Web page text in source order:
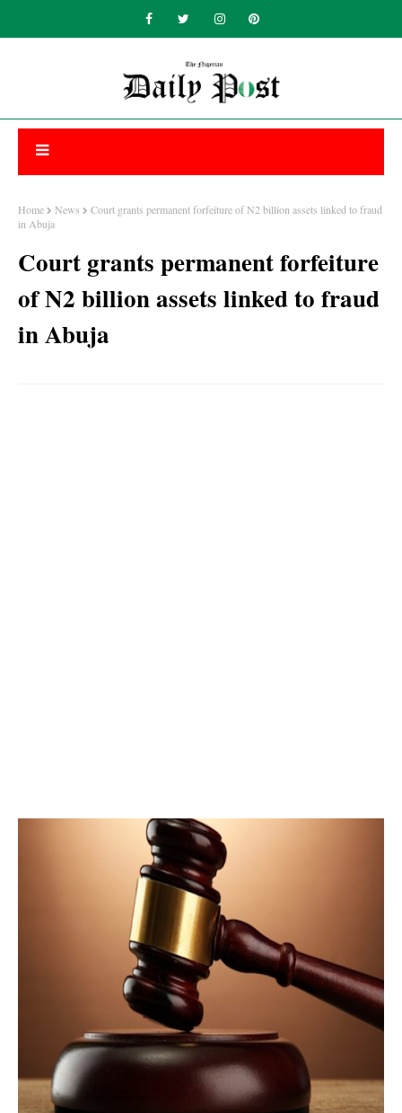
Home News
Court grants permanent forfeiture of N2 billion assets linked to fraud
in Abuja
Court grants permanent forfeiture
of N2 billion assets linked to fraud
in Abuja